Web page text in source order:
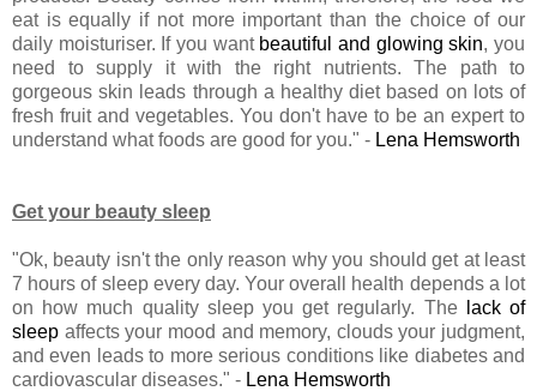
eat is equally if not more important than the choice of our
daily moisturiser. If you want beautiful and glowing skin, you
need to supply it with the right nutrients. The path to
gorgeous skin leads through a healthy diet based on lots of
fresh fruit and vegetables. You don't have to be an expert to
understand what foods are good for you." - Lena Hemsworth
Get your beauty sleep
"Ok, beauty isn't the only reason why you should get at least
7 hours of sleep every day. Your overall health depends a lot
on how much quality sleep you get regularly. The
lack of
sleep affects your mood and memory, clouds your judgment,
and even leads to more serious conditions like diabetes and
cardiovascular diseases." - Lena Hemsworth